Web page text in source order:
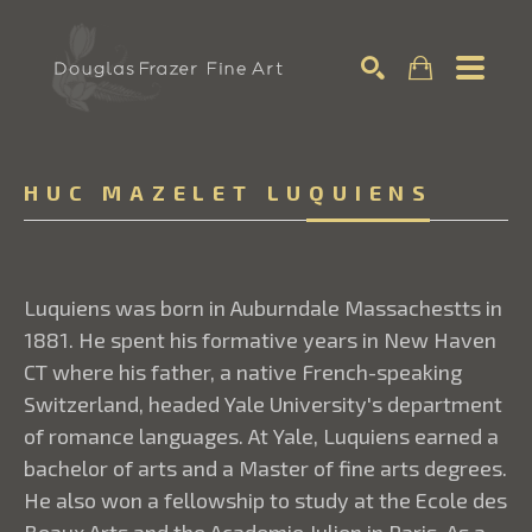
HUC MAZELET LUQUIENS
Luquiens was born in Auburndale Massachestts in
1881. He spent his formative years in New Haven
CT where his father, a native French-speaking
Switzerland, headed Yale University's department
of romance languages. At Yale, Luquiens earned a
bachelor of arts and a Master of fine arts degrees.
He also won a fellowship to study at the Ecole des